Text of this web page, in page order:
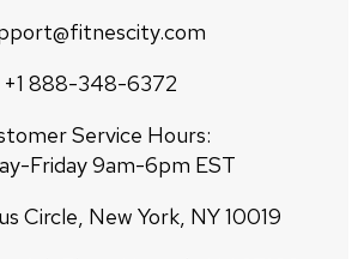
+1 888-348-6372
Service Hours:
Friday 9am-6pm EST
Circle, New York, NY 10019